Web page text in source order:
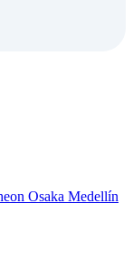
Osaka Medellín